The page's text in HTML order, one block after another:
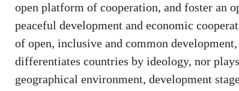
open platform of cooperation, and foster an
peaceful development and economic
of open, inclusive and common
differentiates countries by ideology, nor
geographical environment, development